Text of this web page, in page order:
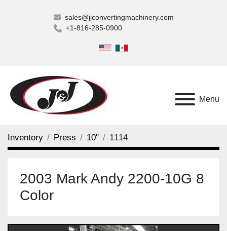
sales@jjconvertingmachinery.com
+1-816-285-0900
Menu
Inventory Press 10" 1114
2003 Mark Andy 2200-10G 8
Color